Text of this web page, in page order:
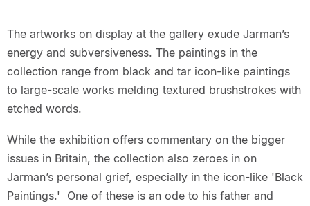
The artworks on display at the gallery exude Jarman’s
energy and subversiveness. The paintings in the
collection range from black and tar icon-like paintings
to large-scale works melding textured brushstrokes with
etched words.
While the exhibition offers commentary on the bigger
issues in Britain, the collection also zeroes in on
Jarman’s personal grief, especially in the icon-like 'Black
Paintings.' One of these is an ode to his father and